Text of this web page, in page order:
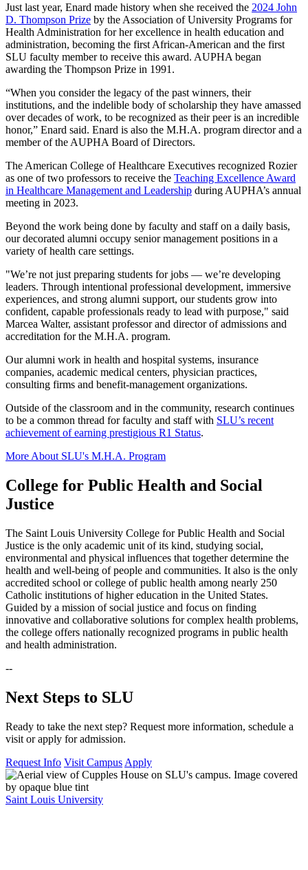
Just last year, Enard made history when she received the 2024 John
D. Thompson Prize by the Association of University Programs for
Health Administration for her excellence in health education and
administration, becoming the first African-American and the first
SLU faculty member to receive this award. AUPHA began
awarding the Thompson Prize in 1991.
“When you consider the legacy of the past winners, their
institutions, and the indelible body of scholarship they have amassed
over decades of work, to be recognized as their peer is an incredible
honor,” Enard said. Enard is also the M.H.A. program director and a
member of the AUPHA Board of Directors.
The American College of Healthcare Executives recognized Rozier
as one of two professors to receive the Teaching Excellence Award
in Healthcare Management and Leadership during AUPHA’s annual
meeting in 2023.
Beyond the work being done by faculty and staff on a daily basis,
our decorated alumni occupy senior management positions in a
variety of health care settings.
"We’re not just preparing students for jobs — we’re developing
leaders. Through intentional professional development, immersive
experiences, and strong alumni support, our students grow into
confident, capable professionals ready to lead with purpose," said
Marcea Walter, assistant professor and director of admissions and
accreditation for the M.H.A. program.
Our alumni work in health and hospital systems, insurance
companies, academic medical centers, physician practices,
consulting firms and benefit-management organizations.
Outside of the classroom and in the community, research continues
to be a common thread for faculty and staff with SLU’s recent
achievement of earning prestigious R1 Status.
More About SLU's M.H.A. Program
College for Public Health and Social
Justice
The Saint Louis University College for Public Health and Social
Justice is the only academic unit of its kind, studying social,
environmental and physical influences that together determine the
health and well-being of people and communities. It also is the only
accredited school or college of public health among nearly 250
Catholic institutions of higher education in the United States.
Guided by a mission of social justice and focus on finding
innovative and collaborative solutions for complex health problems,
the college offers nationally recognized programs in public health
and health administration.
--
Next Steps to SLU
Ready to take the next step? Request more information, schedule a
visit or apply for admission.
Request Info Visit Campus Apply
Saint Louis University